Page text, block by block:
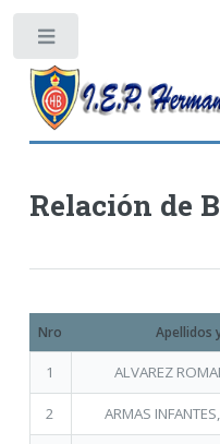
Relación de
Nro Apellidos
1 ALVAREZ
2 ARMAS